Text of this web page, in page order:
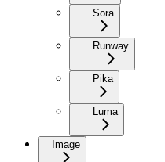
Sora
Runway
Pika
Luma
Image